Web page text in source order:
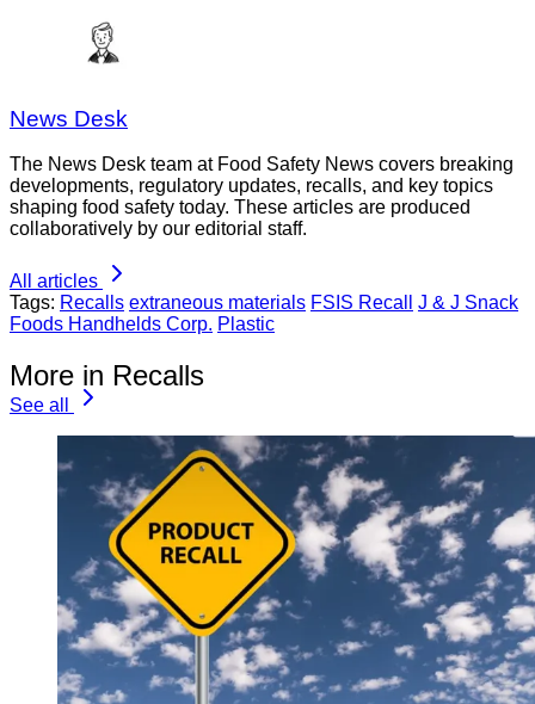
News Desk
The News Desk team at Food Safety News covers breaking
developments, regulatory updates, recalls, and key topics
shaping food safety today. These articles are produced
collaboratively by our editorial staff.
All articles
Tags: Recalls extraneous materials FSIS Recall
J & J Snack
Foods Handhelds Corp. Plastic
More in Recalls
See all